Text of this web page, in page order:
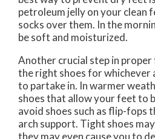
petroleum jelly on your clean
socks over them. In the
be soft and moisturized.
Another crucial step in
the right shoes for whichever
to partake in. In warmer
shoes that allow your feet to
avoid shoes such as flip-fops
arch support. Tight shoes
they may even cause you to